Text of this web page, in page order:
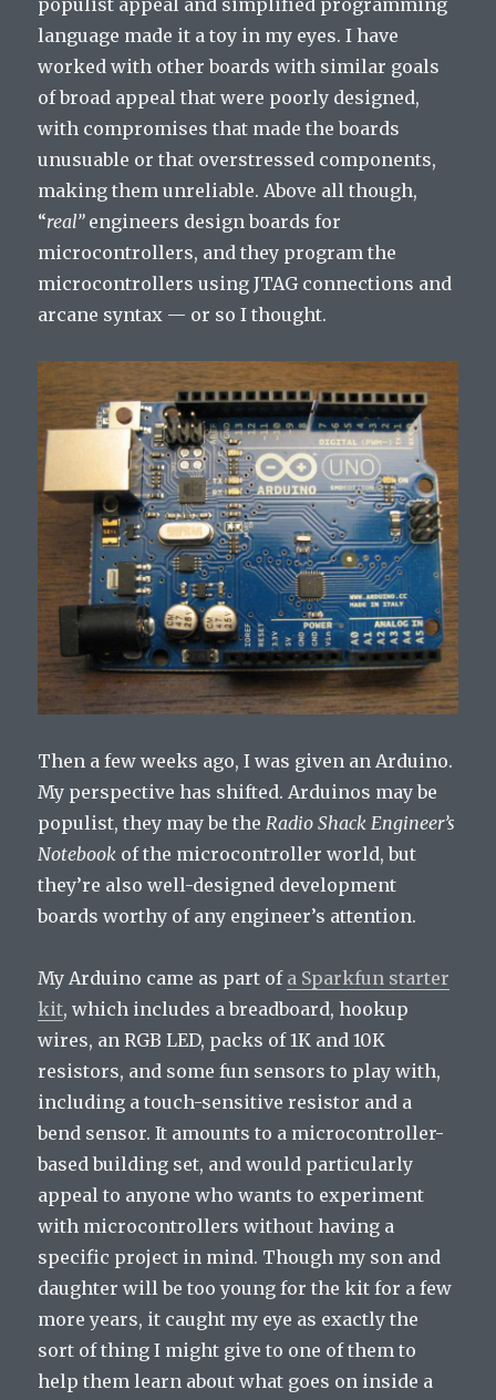
populist appeal and simplified programming
language made it a toy in my eyes. I have
worked with other boards with similar goals
of broad appeal that were poorly designed,
with compromises that made the boards
unusuable or that overstressed components,
making them unreliable. Above all though,
“real”engineers design boards for
microcontrollers, and they program the
microcontrollers using JTAG connections and
arcane syntax — or so I thought.
Then a few weeks ago, I was given an Arduino.
My perspective has shifted. Arduinos may be
populist, they may be theRadio Shack Engineer’s
Notebook of the microcontroller world, but
they’re also well-designed development
boards worthy of any engineer’s attention.
My Arduino came as part of a Sparkfun starter
kit, which includes a breadboard, hookup
wires, an RGB LED, packs of 1K and 10K
resistors, and some fun sensors to play with,
including a touch-sensitive resistor and a
bend sensor. It amounts to a microcontroller-
based building set, and would particularly
appeal to anyone who wants to experiment
with microcontrollers without having a
specific project in mind. Though my son and
daughter will be too young for the kit for a few
more years, it caught my eye as exactly the
sort of thing I might give to one of them to
help them learn about what goes on inside a